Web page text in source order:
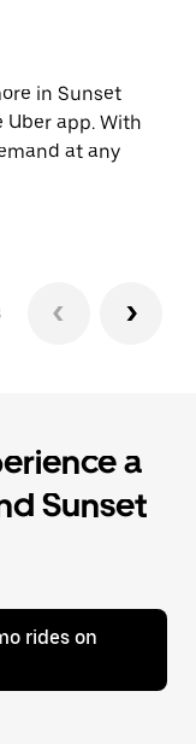
in Sunset
app. With
at any
a
Sunset
rides on